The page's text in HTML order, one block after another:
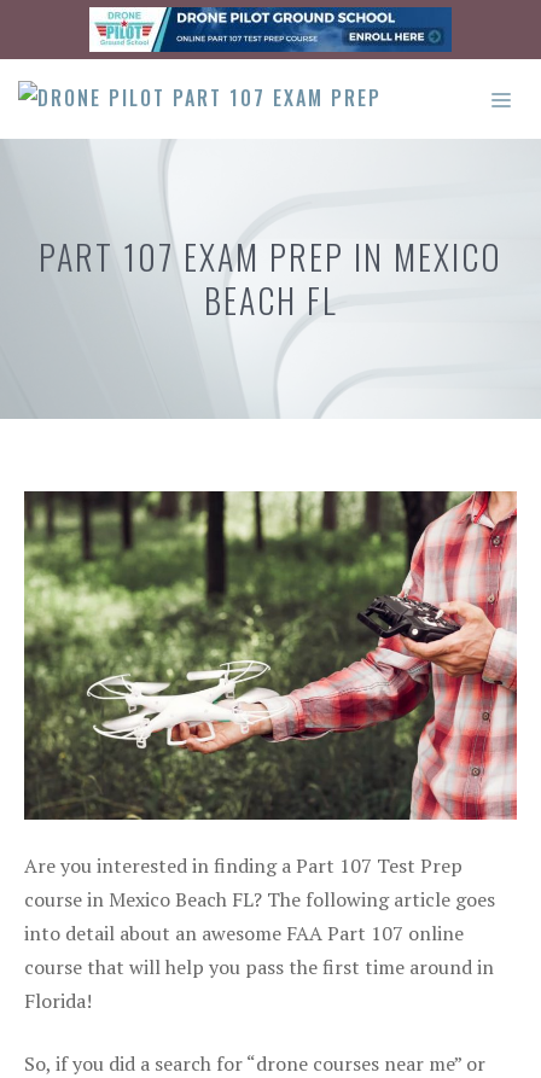
content
PART 107 EXAM PREP IN MEXICO
BEACH FL
Are you interested in finding a Part 107 Test Prep
course in Mexico Beach FL? The following article goes
into detail about an awesome FAA Part 107 online
course that will help you pass the first time around in
Florida!
So, if you did a search for “drone courses near me” or